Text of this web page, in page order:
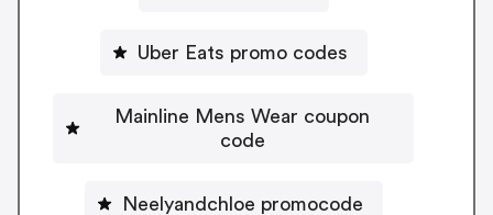
Uber Eats promo codes
Mainline Mens Wear coupon
code
Neelyandchloe promocode